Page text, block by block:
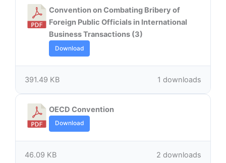
Convention on Combating Bribery of
Foreign Public Officials in International
Business Transactions (3)
Download
1 downloads
391.49 KB
OECD Convention
Download
2 downloads
46.09 KB